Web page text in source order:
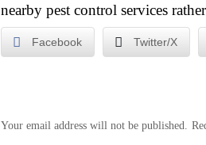
nearby pest control services
Facebook Twitter/X
Your email address will not be published.